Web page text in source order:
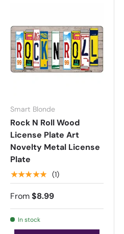
Smart Blonde
Rock N Roll Wood
License Plate Art
Novelty Metal License
Plate
★★★★★ (1)
From$8.99
In stock